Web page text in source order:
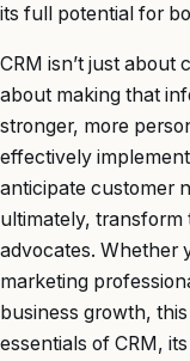
its full potential for
CRM isn’t just about
about making that
stronger, more
effectively
anticipate customer
ultimately, transform
advocates. Whether
marketing
business growth,
essentials of CRM,